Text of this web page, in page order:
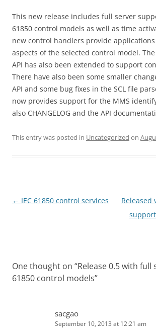
This new release includes full server
61850 control models as well as time
new control handlers provide
aspects of the selected control model.
API has also been extended to support
There have also been some smaller
API and some bug fixes in the SCL file
now provides support for the MMS
also CHANGELOG and the API
This entry was posted in Uncategorized on
Post
← IEC 61850 control services
Released
One thought on “Release 0.5 with full
61850 control models”
sacgao
September 10, 2013 at 12:21 am